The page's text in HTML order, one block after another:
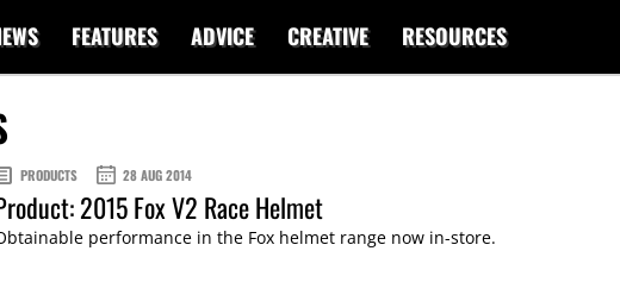
FEATURES ADVICE CREATIVE RESOURCES
PRODUCTS 28 AUG 2014
2015 Fox V2 Race Helmet
performance in the Fox helmet range now in-store.